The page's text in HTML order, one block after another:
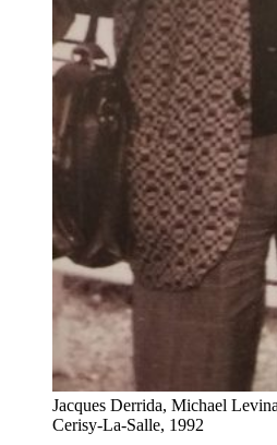
Jacques Derrida, Michael
Cerisy-La-Salle, 1992